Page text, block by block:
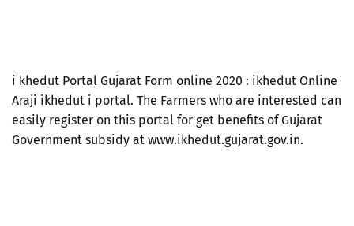
i khedut Portal Gujarat Form online 2020 : ikhedut Online
Araji ikhedut i portal. The Farmers who are interested can
easily register on this portal for get benefits of Gujarat
Government subsidy at www.ikhedut.gujarat.gov.in.